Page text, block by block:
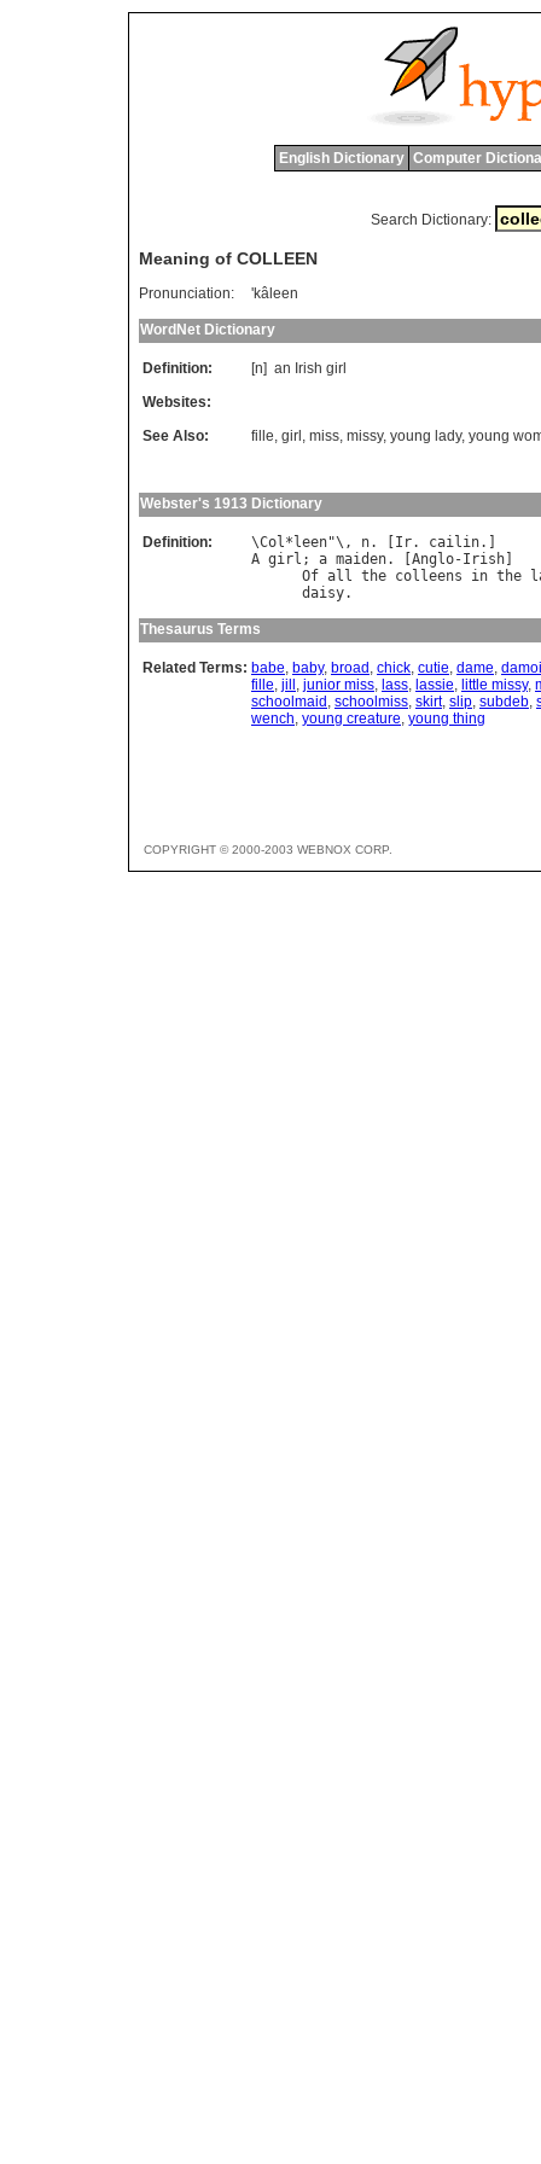
English Dictionary Computer
Search Dictionary:
Meaning of COLLEEN
Pronunciation: 'kâleen
WordNet Dictionary
Definition: [n] an Irish girl
Websites:
See Also:
fille, girl , miss, missy, young lady, young
Webster's 1913 Dictionary
Definition: \Col* leen"\, n. [ Ir. cailin
A girl ; a maiden. [ Anglo-Irish
Of all the colleens in the
daisy.
Thesaurus Terms
Related Terms: babe, baby, broad , chick, cutie, dame,
fille, jill , junior miss, lass, lassie, little missy,
schoolmaid , schoolmiss, skirt, slip, subdeb,
wench, young creature, young thing
COPYRIGHT © 2000-2003 WEBNOX CORP.